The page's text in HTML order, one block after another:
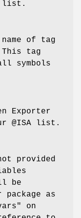
list.
of tag
tag
symbols
Exporter
@ISA list.
provided
be
as
on